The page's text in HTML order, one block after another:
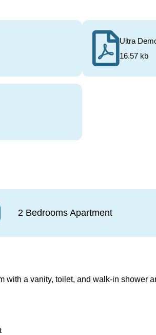
Ultra
16.57 kb
2 Bedrooms Apartment
with a vanity, toilet, and walk-in shower